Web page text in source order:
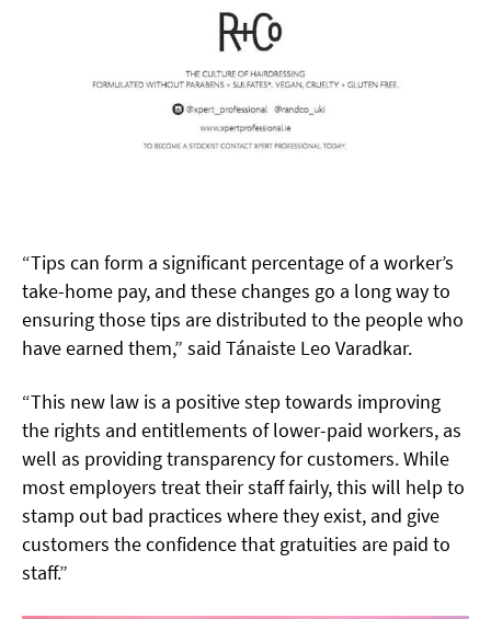
“Tips can form a significant percentage of a worker’s
take-home pay, and these changes go a long way to
ensuring those tips are distributed to the people who
have earned them,” said Tánaiste Leo Varadkar.
“This new law is a positive step towards improving
the rights and entitlements of lower-paid workers, as
well as providing transparency for customers. While
most employers treat their staff fairly, this will help to
stamp out bad practices where they exist, and give
customers the confidence that gratuities are paid to
staff.”